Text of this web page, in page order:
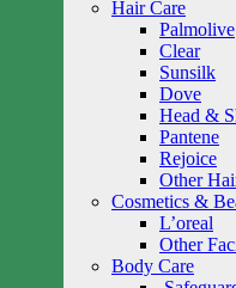
Hair Care
Palmolive
Clear
Sunsilk
Dove
Head &
Pantene
Rejoice
Other
Cosmetics &
L’oreal
Other
Body Care